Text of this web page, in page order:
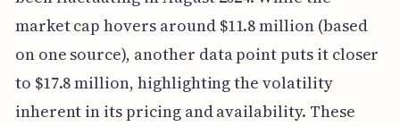
market cap hovers around $11.8 million (based
on one source), another data point puts it closer
to $17.8 million, highlighting the volatility
inherent in its pricing and availability. These